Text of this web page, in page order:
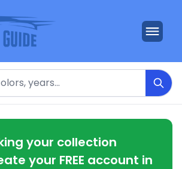
your collection
your FREE account in